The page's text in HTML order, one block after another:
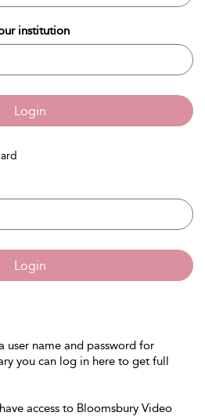
institution
Login
Login
user name and password for
you can log in here to get full
access to Bloomsbury Video